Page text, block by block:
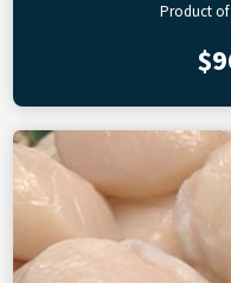
Product of